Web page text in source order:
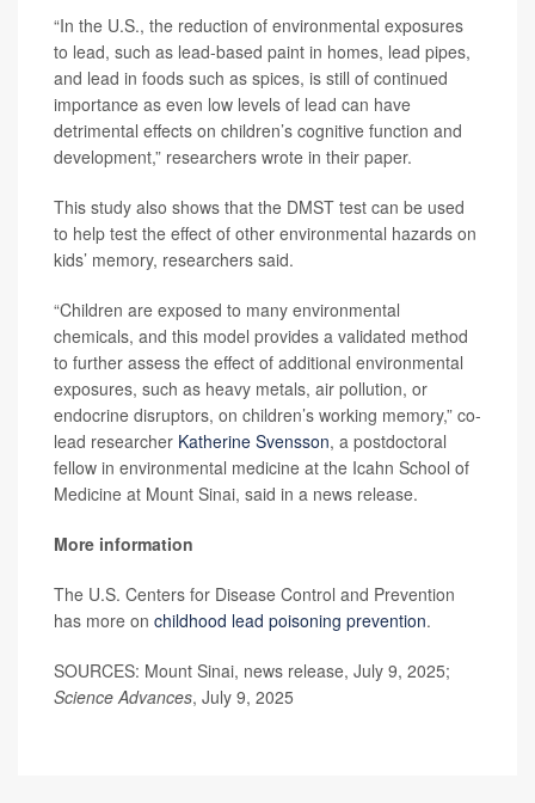
“In the U.S., the reduction of environmental exposures
to lead, such as lead-based paint in homes, lead pipes,
and lead in foods such as spices, is still of continued
importance as even low levels of lead can have
detrimental effects on children’s cognitive function and
development,” researchers wrote in their paper.
This study also shows that the DMST test can be used
to help test the effect of other environmental hazards on
kids’ memory, researchers said.
“Children are exposed to many environmental
chemicals, and this model provides a validated method
to further assess the effect of additional environmental
exposures, such as heavy metals, air pollution, or
endocrine disruptors, on children’s working memory,” co-
lead researcher Katherine Svensson, a postdoctoral
fellow in environmental medicine at the Icahn School of
Medicine at Mount Sinai, said in a news release.
More information
The U.S. Centers for Disease Control and Prevention
has more on childhood lead poisoning prevention.
SOURCES: Mount Sinai, news release, July 9, 2025;
Science Advances, July 9, 2025